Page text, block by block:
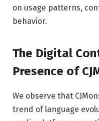
on usage patterns,
behavior.
The Digital
Presence of
We observe that
trend of language